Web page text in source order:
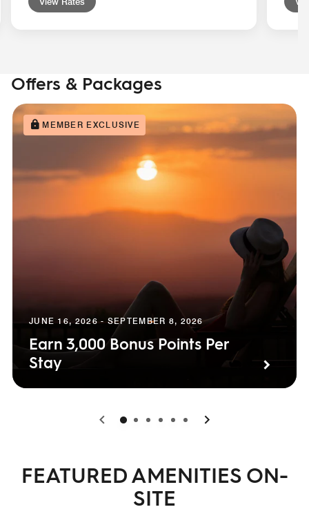
Offers & Packages
MEMBER EXCLUSIVE
JUNE 16, 2026 - SEPTEMBER 8, 2026
Earn 3,000 Bonus Points Per
Stay
0 1 2 3 4 5
FEATURED AMENITIES ON-
SITE